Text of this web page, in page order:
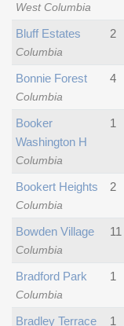
West Columbia
Columbia
Bluff Estates 2
Columbia
Bonnie Forest 4
Columbia
Booker
Washington H
1
Columbia
Bookert Heights 2
Columbia
Bowden Village 11
Columbia
Bradford Park 1
Bradley Terrace 1